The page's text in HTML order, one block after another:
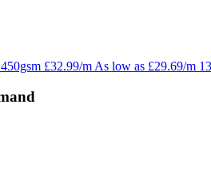
£32.99/m As low as £29.69/m